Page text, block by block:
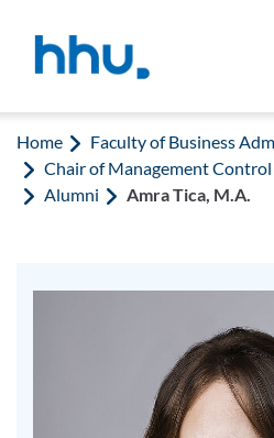
Home
Faculty of Business
Chair of Management
Alumni
Amra Tica, M.A.